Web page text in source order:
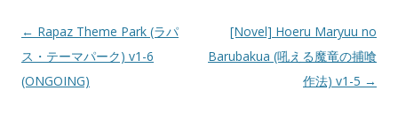
Post
navigation
← Rapaz Theme Park (ラパ
ス・テーマパーク) v1-6
(ONGOING)
[Novel] Hoeru Maryuu no
Barubakua (吼える魔竜の捕喰
作法) v1-5 →